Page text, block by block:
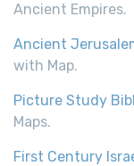
Ancient Empires.
Ancient
with Map.
Picture Study
Maps.
First Century